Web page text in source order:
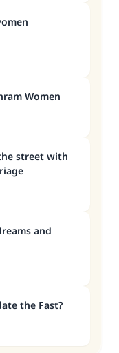
Women
street with
and
the Fast?